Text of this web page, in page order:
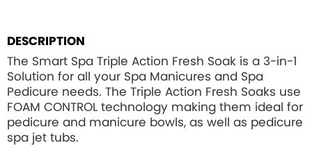
DESCRIPTION
The Smart Spa Triple Action Fresh Soak is a 3-in-1
Solution for all your Spa Manicures and Spa
Pedicure needs. The Triple Action Fresh Soaks use
FOAM CONTROL technology making them ideal for
pedicure and manicure bowls, as well as pedicure
spa jet tubs.